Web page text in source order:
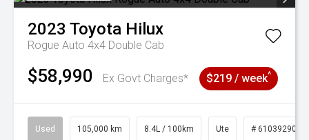
2023 Toyota Hilux
Rogue Auto 4x4 Double Cab
$58,990 Ex Govt Charges* $219 / week^
Used 105,000 km 8.4L / 100km Ute # 61039290